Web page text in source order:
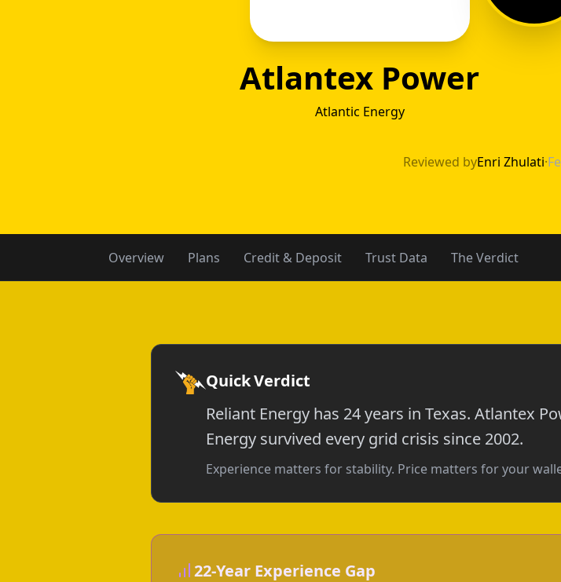
Atlantex Power
Atlantic Energy
Reviewed byEnri Zhulati·
Overview Plans Credit & Deposit Trust Data The Verdict
Quick Verdict
Reliant Energy has 24 years in Texas. Atlantex
Energy survived every grid crisis since 2002.
Experience matters for stability. Price matters for your
22-Year Experience Gap